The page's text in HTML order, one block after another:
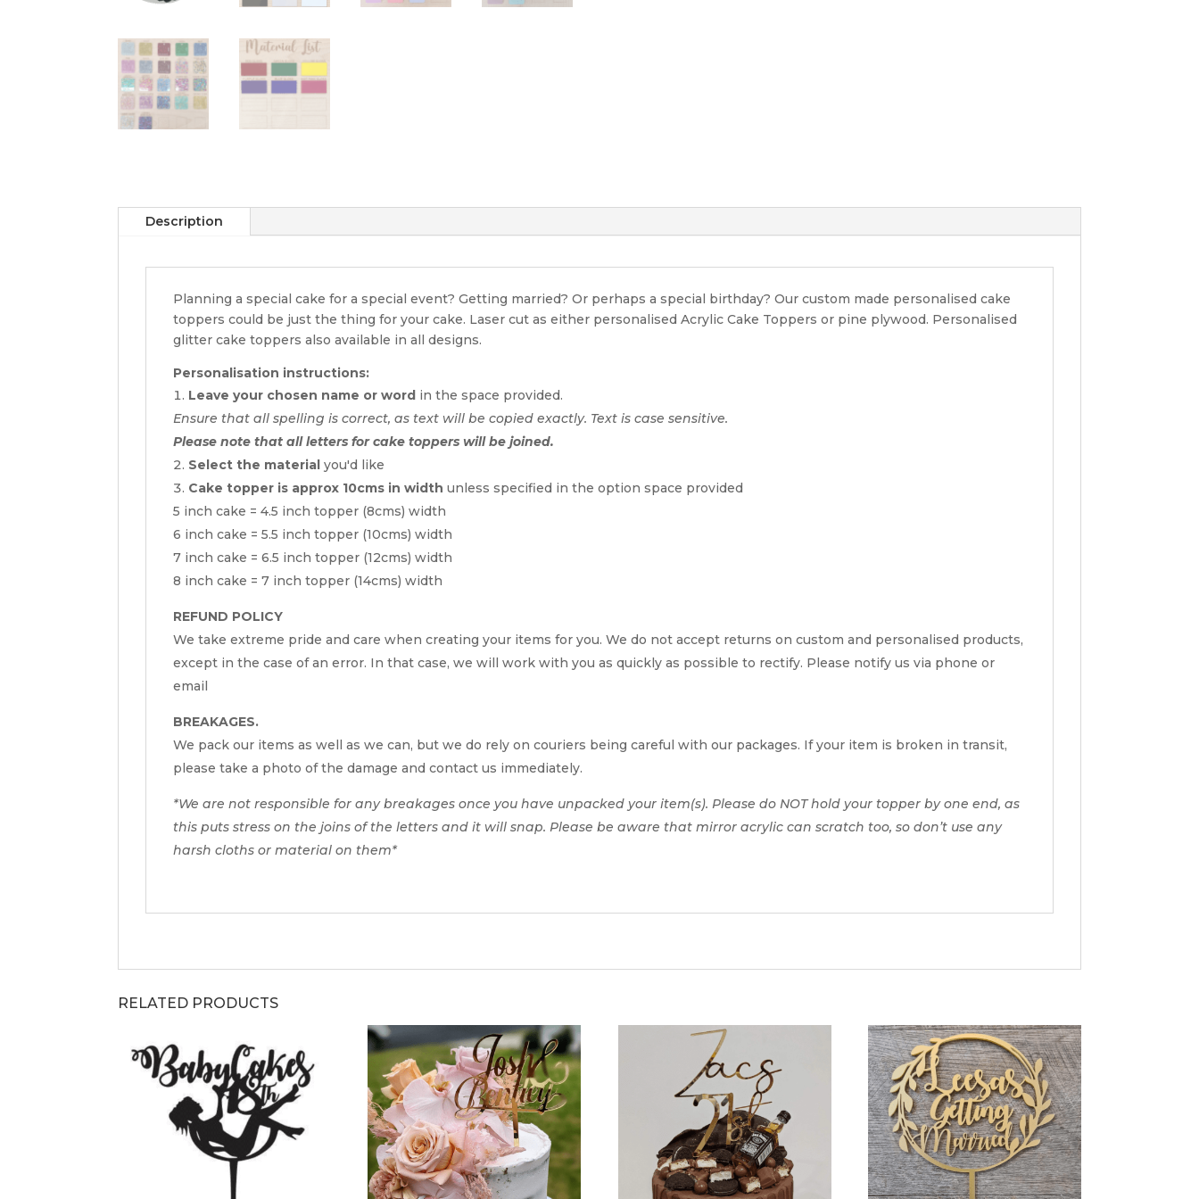
Description
Planning a special cake for a special event? Getting married? Or perhaps a special birthday? Our custom made personalised cake
toppers could be just the thing for your cake. Laser cut as either personalised Acrylic Cake Toppers or pine plywood. Personalised
glitter cake toppers also available in all designs.
Personalisation instructions:
Leave your chosen name or word in the space provided.
Ensure that all spelling is correct, as text will be copied exactly. Text is case sensitive.
Please note that all letters for cake toppers will be joined.
Select the material you'd like
Cake topper is approx 10cms in width unless specified in the option space provided
5 inch cake = 4.5 inch topper (8cms) width
6 inch cake = 5.5 inch topper (10cms) width
7 inch cake = 6.5 inch topper (12cms) width
8 inch cake = 7 inch topper (14cms) width
REFUND POLICY
We take extreme pride and care when creating your items for you. We do not accept returns on custom and personalised products,
except in the case of an error. In that case, we will work with you as quickly as possible to rectify. Please notify us via phone or
email
BREAKAGES.
We pack our items as well as we can, but we do rely on couriers being careful with our packages. If your item is broken in transit,
please take a photo of the damage and contact us immediately.
*We are not responsible for any breakages once you have unpacked your item(s). Please do NOT hold your topper by one end, as
this puts stress on the joins of the letters and it will snap. Please be aware that mirror acrylic can scratch too, so don’t use any
harsh cloths or material on them*
RELATED PRODUCTS